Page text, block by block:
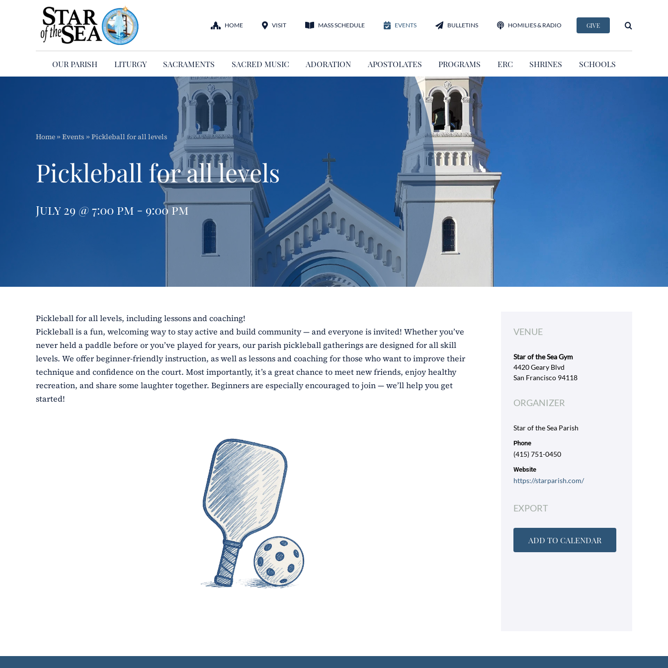
HOME VISIT MASS SCHEDULE EVENTS BULLETINS HOMILIES & RADIO GIVE
OUR PARISH LITURGY SACRAMENTS SACRED MUSIC ADORATION APOSTOLATES PROGRAMS ERC SHRINES SCHOOLS
Home» Events » Pickleball for all levels
Pickleball for all levels
July 29 @ 7:00 pm - 9:00 pm
Pickleball for all levels, including lessons and coaching!
Pickleball is a fun, welcoming way to stay active and build community — and everyone is invited! Whether you’ve
never held a paddle before or you’ve played for years, our parish pickleball gatherings are designed for all skill
levels. We offer beginner-friendly instruction, as well as lessons and coaching for those who want to improve their
technique and confidence on the court. Most importantly, it’s a great chance to meet new friends, enjoy healthy
recreation, and share some laughter together. Beginners are especially encouraged to join — we’ll help you get
started!
VENUE
Star of the Sea Gym
4420 Geary Blvd
San Francisco 94118
ORGANIZER
Star of the Sea Parish
Phone
(415) 751-0450
Website
https://starparish.com/
EXPORT
ADD TO CALENDAR